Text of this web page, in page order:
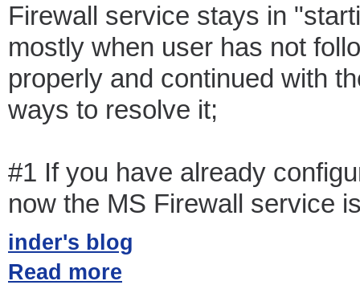
Firewall service stays in
mostly when user has not
properly and continued with
ways to resolve it;
#1 If you have already
now the MS Firewall service
inder's blog
Read more